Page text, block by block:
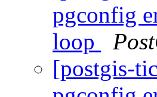
pgconfig
loop
[postgis-